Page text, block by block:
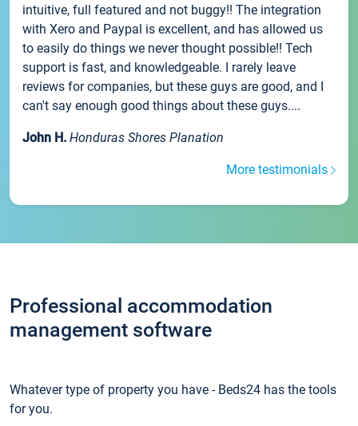
intuitive, full featured and not buggy!! The integration
with Xero and Paypal is excellent, and has allowed us
to easily do things we never thought possible!! Tech
support is fast, and knowledgeable. I rarely leave
reviews for companies, but these guys are good, and I
can't say enough good things about these guys....
John H. Honduras Shores Planation
More testimonials
Professional accommodation
management software
Whatever type of property you have - Beds24 has the tools
for you.